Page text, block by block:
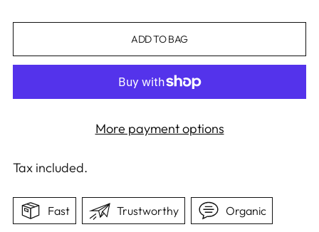
ADD TO BAG
More payment options
Tax included.
Fast Trustworthy Organic